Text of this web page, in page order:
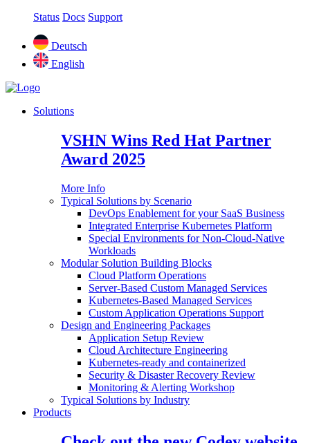
Status Docs Support
Deutsch
English
Solutions
VSHN Wins Red Hat Partner
Award 2025
More Info
Typical Solutions by Scenario
DevOps Enablement for your SaaS Business
Integrated Enterprise Kubernetes Platform
Special Environments for Non-Cloud-Native
Workloads
Modular Solution Building Blocks
Cloud Platform Operations
Server-Based Custom Managed Services
Kubernetes-Based Managed Services
Custom Application Operations Support
Design and Engineering Packages
Application Setup Review
Cloud Architecture Engineering
Kubernetes-ready and containerized
Security & Disaster Recovery Review
Monitoring & Alerting Workshop
Typical Solutions by Industry
Products